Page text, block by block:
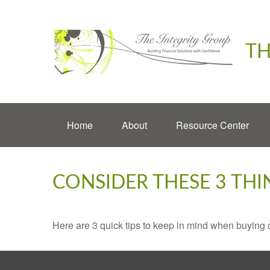
Home About Resource Center
CONSIDER THESE 3
Here are 3 quick tips to keep in mind when